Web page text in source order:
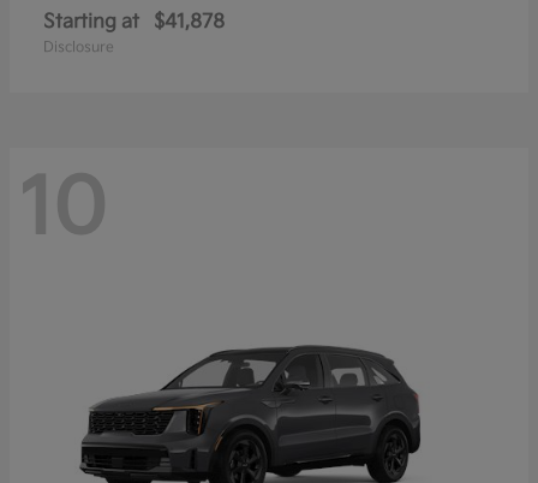
Starting at $41,878
Disclosure
10